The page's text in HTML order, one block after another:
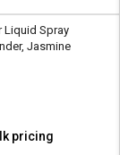
Liquid Spray
Jasmine
pricing